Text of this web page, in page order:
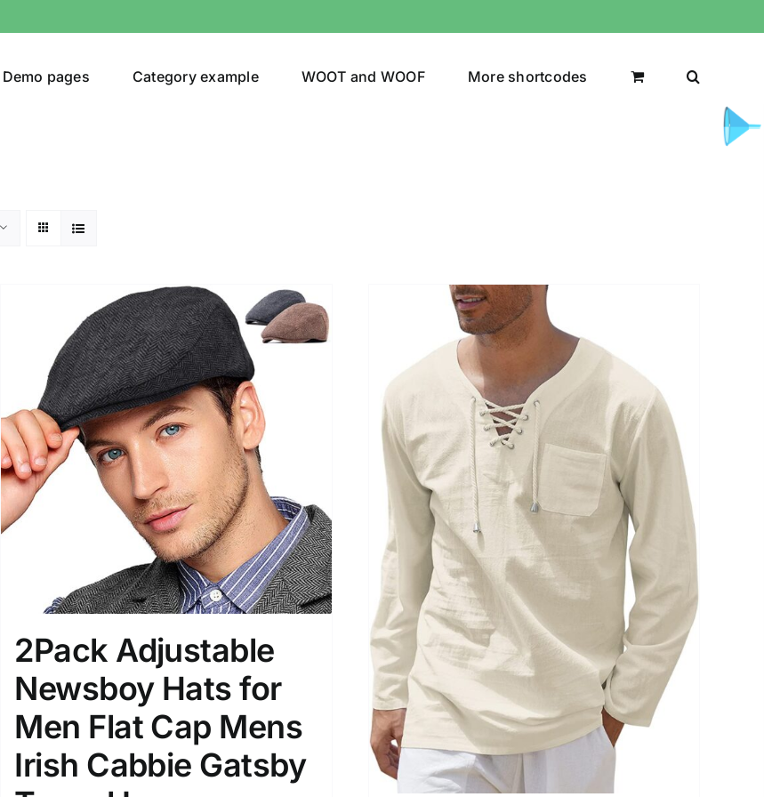
Demo pages Category example WOOT and WOOF More shortcodes
Jacket(5)
Sweatshirt(3)
Clothing(48)
T-shirts (4)
Product Season Product Collection
Product Size
10
XXS XS S M L XL
Tissue Density Range - Terms Range Slider
2Pack Adjustable
Newsboy Hats for
Men Flat Cap Mens
Irish Cabbie Gatsby